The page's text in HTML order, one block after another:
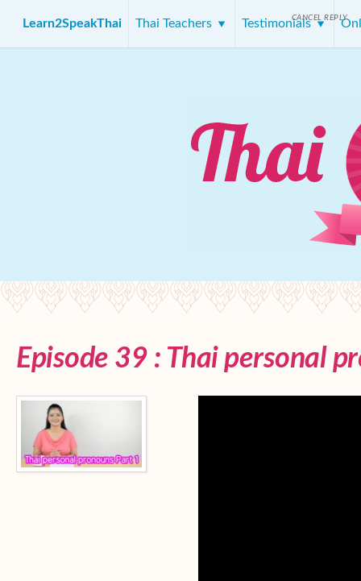
Learn2SpeakThai Thai Teachers Testimonials
Episode 39 : Thai personal
CANCEL REPLY